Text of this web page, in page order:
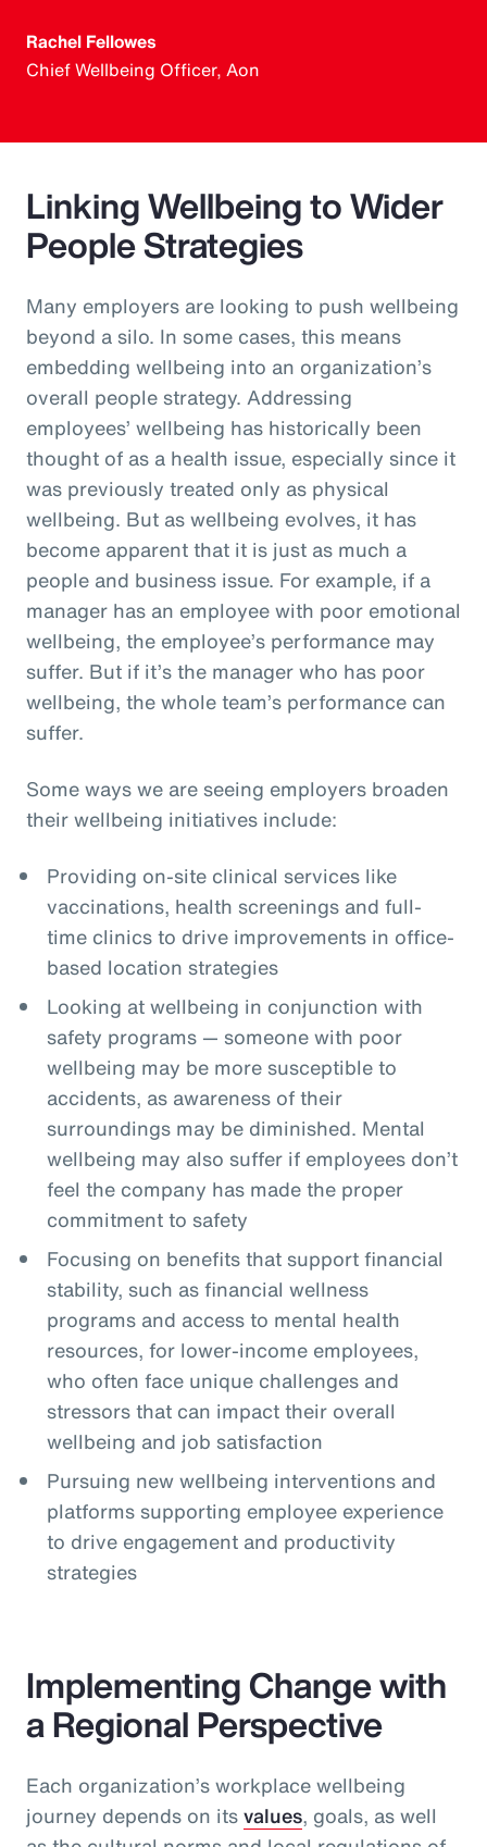
Rachel Fellowes
Chief Wellbeing Officer, Aon
Linking Wellbeing to Wider
People Strategies
Many employers are looking to push wellbeing
beyond a silo. In some cases, this means
embedding wellbeing into an organization’s
overall people strategy. Addressing
employees’ wellbeing has historically been
thought of as a health issue, especially since it
was previously treated only as physical
wellbeing. But as wellbeing evolves, it has
become apparent that it is just as much a
people and business issue. For example, if a
manager has an employee with poor emotional
wellbeing, the employee’s performance may
suffer. But if it’s the manager who has poor
wellbeing, the whole team’s performance can
suffer.
Some ways we are seeing employers broaden
their wellbeing initiatives include:
Providing on-site clinical services like
vaccinations, health screenings and full-
time clinics to drive improvements in office-
based location strategies
Looking at wellbeing in conjunction with
safety programs — someone with poor
wellbeing may be more susceptible to
accidents, as awareness of their
surroundings may be diminished. Mental
wellbeing may also suffer if employees don’t
feel the company has made the proper
commitment to safety
Focusing on benefits that support financial
stability, such as financial wellness
programs and access to mental health
resources, for lower-income employees,
who often face unique challenges and
stressors that can impact their overall
wellbeing and job satisfaction
Pursuing new wellbeing interventions and
platforms supporting employee experience
to drive engagement and productivity
strategies
Implementing Change with
a Regional Perspective
Each organization’s workplace wellbeing
journey depends on itsvalues, goals, as well